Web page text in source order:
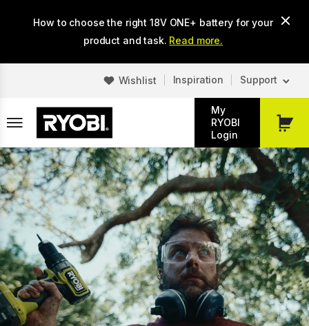
How to choose the right 18V ONE+ battery for your
product and task. Read more.
Wishlist Inspiration Support
My
RYOBI
Login
My